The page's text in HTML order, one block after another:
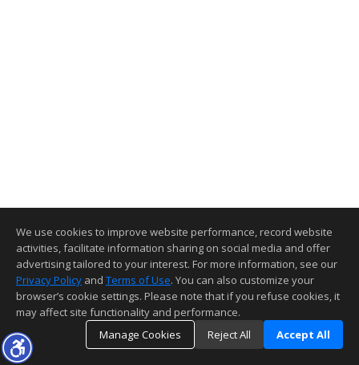
We use cookies to improve website performance, record website
activities, facilitate information sharing on social media and offer
advertising tailored to your interest. For more information, see our
Privacy Policy and Terms of Use. You can also customize your
browser’s cookie settings. Please note that if you refuse cookies, it
may affect site functionality and performance.
Manage Cookies
Reject All Accept All